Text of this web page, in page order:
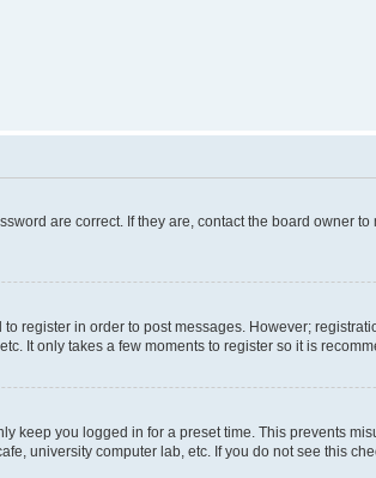
are correct. If they are, contact the board owner
register in order to post messages. However;
It only takes a few moments to register so it is
keep you logged in for a preset time. This prevents
university computer lab, etc. If you do not see this